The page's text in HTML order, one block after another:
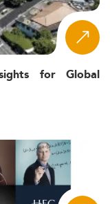
for Global